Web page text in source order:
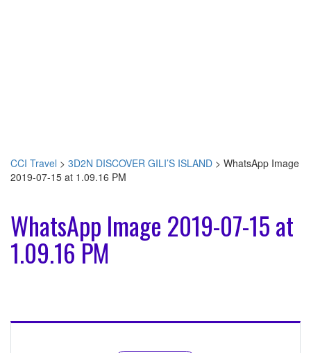
CCI Travel > 3D2N DISCOVER GILI’S ISLAND > WhatsApp Image
2019-07-15 at 1.09.16 PM
WhatsApp Image 2019-07-15 at
1.09.16 PM